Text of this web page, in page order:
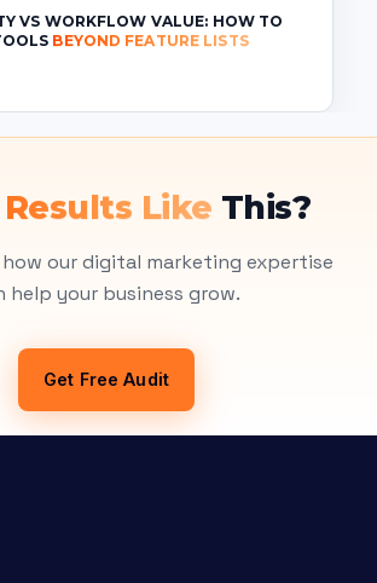
VS WORKFLOW VALUE: HOW TO
BEYOND FEATURE LISTS
Like This?
our digital marketing expertise
help your business grow.
Get Free Audit